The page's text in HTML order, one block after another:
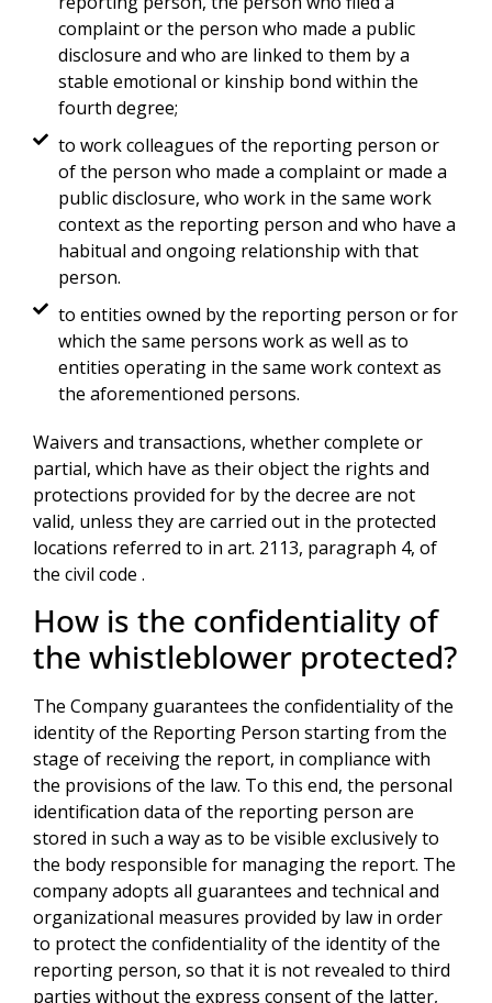
complaint or the person who made a public
disclosure and who are linked to them by a
stable emotional or kinship bond within the
fourth degree;
to work colleagues of the reporting person or
of the person who made a complaint or made a
public disclosure, who work in the same work
context as the reporting person and who have a
habitual and ongoing relationship with that
person.
to entities owned by the reporting person or for
which the same persons work as well as to
entities operating in the same work context as
the aforementioned persons.
Waivers and transactions, whether complete or
partial, which have as their object the rights and
protections provided for by the decree are not
valid, unless they are carried out in the protected
locations referred to in art. 2113, paragraph 4, of
the civil code .
How is the confidentiality of
the whistleblower protected?
The Company guarantees the confidentiality of the
identity of the Reporting Person starting from the
stage of receiving the report, in compliance with
the provisions of the law. To this end, the personal
identification data of the reporting person are
stored in such a way as to be visible exclusively to
the body responsible for managing the report. The
company adopts all guarantees and technical and
organizational measures provided by law in order
to protect the confidentiality of the identity of the
reporting person, so that it is not revealed to third
parties without the express consent of the latter,